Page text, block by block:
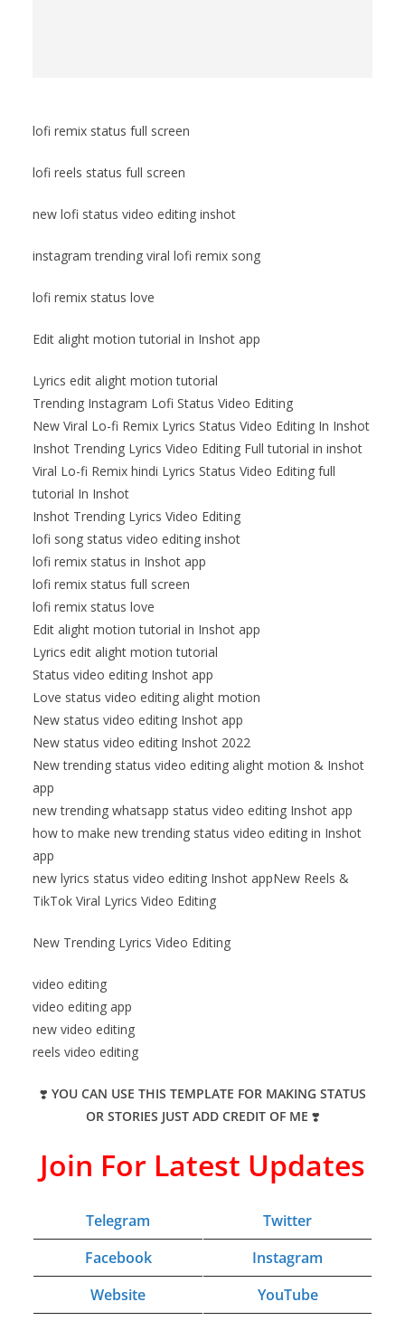
lofi remix status full screen
lofi reels status full screen
new lofi status video editing inshot
instagram trending viral lofi remix song
lofi remix status love
Edit alight motion tutorial in Inshot app
Lyrics edit alight motion tutorial
Trending Instagram Lofi Status Video Editing
New Viral Lo-fi Remix Lyrics Status Video Editing In Inshot
Inshot Trending Lyrics Video Editing Full tutorial in inshot
Viral Lo-fi Remix hindi Lyrics Status Video Editing full
tutorial In Inshot
Inshot Trending Lyrics Video Editing
lofi song status video editing inshot
lofi remix status in Inshot app
lofi remix status full screen
lofi remix status love
Edit alight motion tutorial in Inshot app
Lyrics edit alight motion tutorial
Status video editing Inshot app
Love status video editing alight motion
New status video editing Inshot app
New status video editing Inshot 2022
New trending status video editing alight motion & Inshot
app
new trending whatsapp status video editing Inshot app
how to make new trending status video editing in Inshot
app
new lyrics status video editing Inshot appNew Reels &
TikTok Viral Lyrics Video Editing
New Trending Lyrics Video Editing
video editing
video editing app
new video editing
reels video editing
❣️ YOU CAN USE THIS TEMPLATE FOR MAKING STATUS
OR STORIES JUST ADD CREDIT OF ME ❣️
Join For Latest Updates
Telegram
Twitter
Facebook
Instagram
Website
YouTube